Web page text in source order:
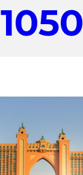
1050